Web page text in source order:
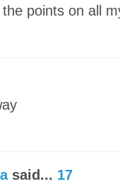
points on all
said... 17